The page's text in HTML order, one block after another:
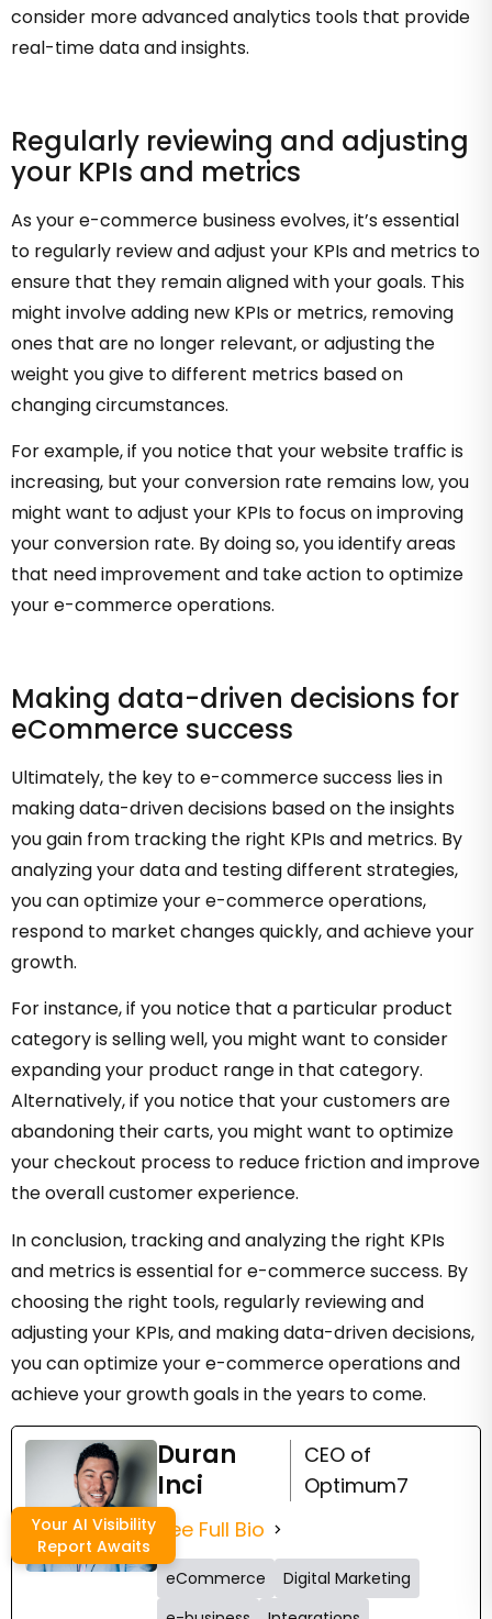
consider more advanced analytics tools that provide
real-time data and insights.
Regularly reviewing and adjusting
your KPIs and metrics
As your e-commerce business evolves, it’s essential
to regularly review and adjust your KPIs and metrics to
ensure that they remain aligned with your goals. This
might involve adding new KPIs or metrics, removing
ones that are no longer relevant, or adjusting the
weight you give to different metrics based on
changing circumstances.
For example, if you notice that your website traffic is
increasing, but your conversion rate remains low, you
might want to adjust your KPIs to focus on improving
your conversion rate. By doing so, you identify areas
that need improvement and take action to optimize
your e-commerce operations.
Making data-driven decisions for
eCommerce success
Ultimately, the key to e-commerce success lies in
making data-driven decisions based on the insights
you gain from tracking the right KPIs and metrics. By
analyzing your data and testing different strategies,
you can optimize your e-commerce operations,
respond to market changes quickly, and achieve your
growth.
For instance, if you notice that a particular product
category is selling well, you might want to consider
expanding your product range in that category.
Alternatively, if you notice that your customers are
abandoning their carts, you might want to optimize
your checkout process to reduce friction and improve
the overall customer experience.
In conclusion, tracking and analyzing the right KPIs
and metrics is essential for e-commerce success. By
choosing the right tools, regularly reviewing and
adjusting your KPIs, and making data-driven decisions,
you can optimize your e-commerce operations and
achieve your growth goals in the years to come.
Duran
Inci
CEO of
Optimum7
See Full Bio
eCommerce
Digital Marketing
Your AI Visibility
Report Awaits